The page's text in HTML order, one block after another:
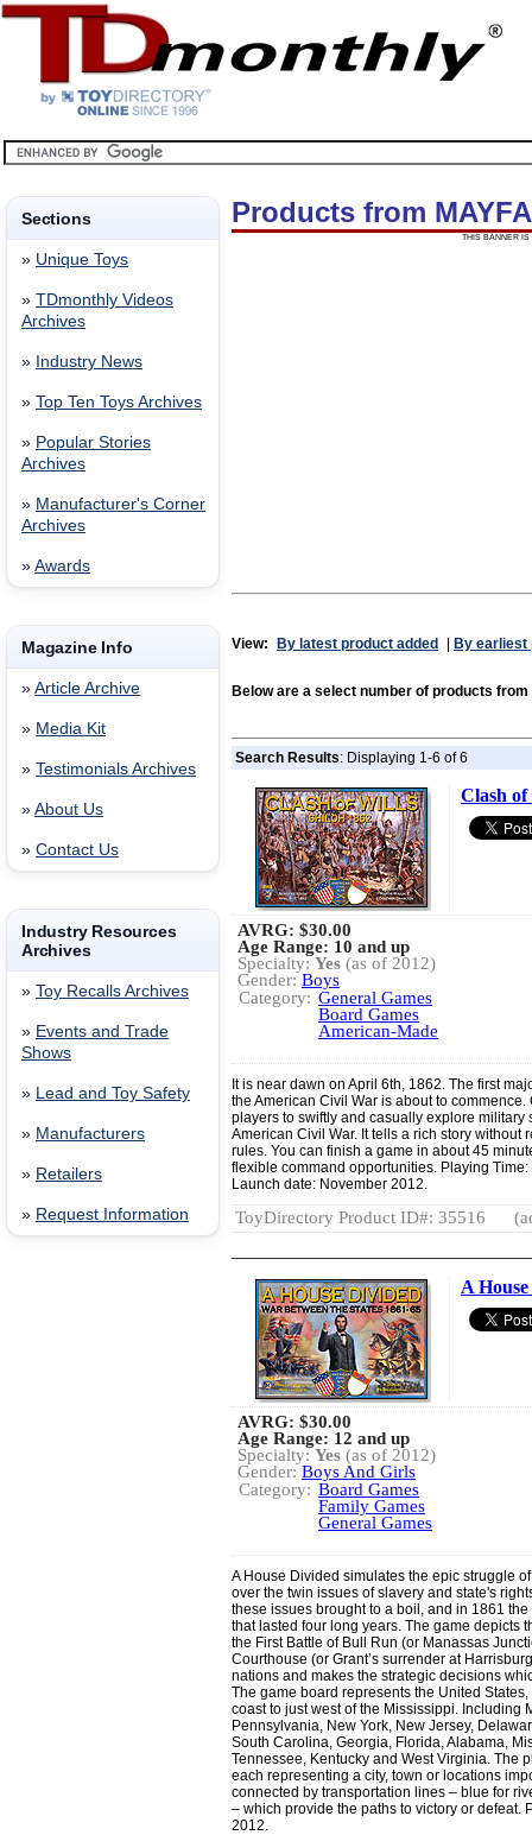
Sections
» Unique Toys
» TDmonthly Videos
Archives
» Industry News
» Top Ten Toys Archives
» Popular Stories
Archives
» Manufacturer's Corner
Archives
» Awards
Magazine Info
» Article Archive
» Media Kit
» Testimonials Archives
» About Us
» Contact Us
Industry Resources
Archives
» Toy Recalls Archives
» Events and Trade
Shows
» Lead and Toy Safety
» Manufacturers
» Retailers
» Request Information
Products from
THIS BANNER IS
View: By latest product added By earliest
Below are a select number of products from
Search Results: Displaying 1-6 of 6
Clash
AVRG: $30.00
Age Range: 10 and up
Specialty: Yes (as of 2012)
Gender: Boys
Category: General Games
Board Games
American-Made
It is near dawn on April 6th, 1862. The first
the American Civil War is about to
players to swiftly and casually explore military
American Civil War. It tells a rich story without
rules. You can finish a game in about 45
flexible command opportunities. Playing
Launch date: November 2012.
ToyDirectory Product ID#: 35516
A
AVRG: $30.00
Age Range: 12 and up
Specialty: Yes (as of 2012)
Gender: Boys And Girls
Category: Board Games
Family Games
General Games
A House Divided simulates the epic struggle
over the twin issues of slavery and state's
these issues brought to a boil, and in 1861
that lasted four long years. The game depicts
the First Battle of Bull Run (or Manassas
Courthouse (or Grant’s surrender at
nations and makes the strategic decisions
The game board represents the United
coast to just west of the Mississippi. Including
Pennsylvania, New York, New Jersey,
South Carolina, Georgia, Florida, Alabama,
Tennessee, Kentucky and West Virginia. The
each representing a city, town or locations
connected by transportation lines – blue for
– which provide the paths to victory or defeat.
2012.